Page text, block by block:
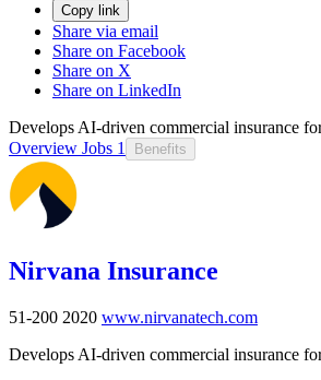
Copy link
Share via email
Share on Facebook
Share on X
Share on LinkedIn
Develops AI-driven commercial insurance
Overview Jobs 1 Benefits
Nirvana Insurance
51-200 2020 www.nirvanatech.com
Develops AI-driven commercial insurance